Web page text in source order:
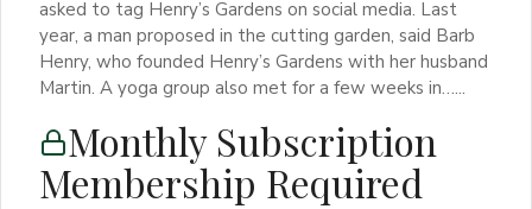
asked to tag Henry’s Gardens on social media. Last
year, a man proposed in the cutting garden, said Barb
Henry, who founded Henry’s Gardens with her husband
Martin. A yoga group also met for a few weeks in…...
Monthly Subscription
Membership Required